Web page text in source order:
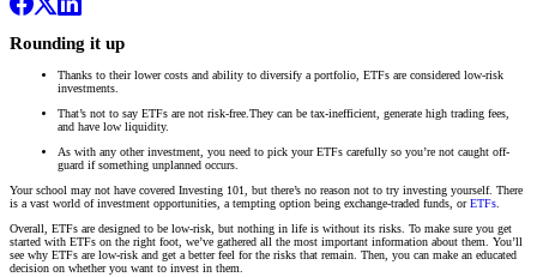
Rounding it up
Thanks to their lower costs and ability to diversify a portfolio, ETFs are considered low-risk
investments.
That’s not to say ETFs are not risk-free.They can be tax-inefficient, generate high trading fees,
and have low liquidity.
As with any other investment, you need to pick your ETFs carefully so you’re not caught off-
guard if something unplanned occurs.
Your school may not have covered Investing 101, but there’s no reason not to try investing yourself. There
is a vast world of investment opportunities, a tempting option being exchange-traded funds, orETFs
Overall, ETFs are designed to be low-risk, but nothing in life is without its risks. To make sure you get
started with ETFs on the right foot, we’ve gathered all the most important information about them. You’ll
see why ETFs are low-risk and get a better feel for the risks that remain. Then, you can make an educated
decision on whether you want to invest in them.